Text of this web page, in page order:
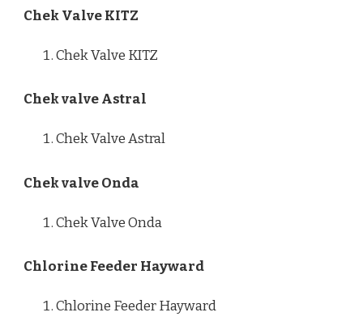
Chek Valve KITZ
Chek Valve KITZ
Chek valve Astral
Chek Valve Astral
Chek valve Onda
Chek Valve Onda
Chlorine Feeder Hayward
Chlorine Feeder Hayward